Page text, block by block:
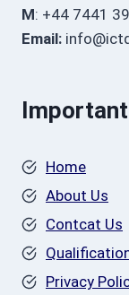
M: +44 7441
Email:
Home
About Us
Contcat Us
Privacy